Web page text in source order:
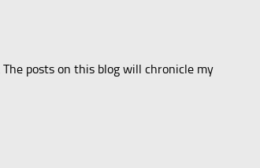
posts on this blog will chronicle my